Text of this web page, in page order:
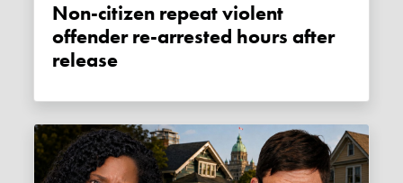
Non-citizen repeat violent
offender re-arrested hours after
release